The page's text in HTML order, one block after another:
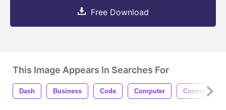
Free Download
This Image Appears In Searches For
Dash Business Code Computer Connection